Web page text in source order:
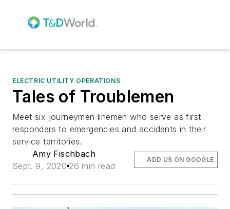
ELECTRIC UTILITY OPERATIONS
Tales of Troublemen
Meet six journeymen linemen who serve as first
responders to emergencies and accidents in their
service territories.
Amy Fischbach
Sept. 9, 2020 26 min read
ADD US ON GOOGLE